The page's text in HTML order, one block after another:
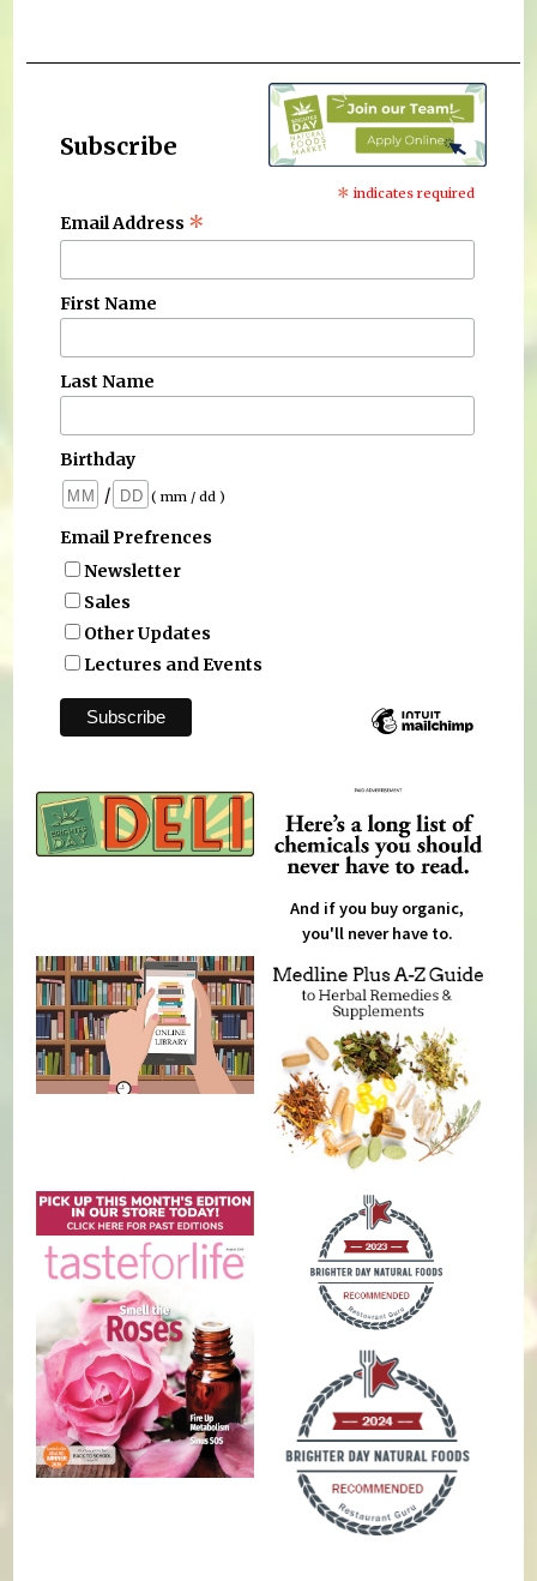
Subscribe
* indicates required
Email Address *
First Name
Last Name
Birthday
/
( mm / dd )
Email Prefrences
Newsletter
Sales
Other Updates
Lectures and Events
And if you buy organic,
you'll never have to.